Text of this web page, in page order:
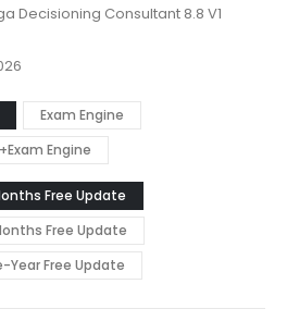
Decisioning Consultant 8.8 V1
Exam Engine
Engine
Free Update
Free Update
Year Free Update